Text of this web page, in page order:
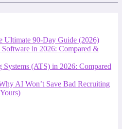
Ultimate 90-Day Guide (2026)
in 2026: Compared &
(ATS) in 2026: Compared
AI Won’t Save Bad Recruiting